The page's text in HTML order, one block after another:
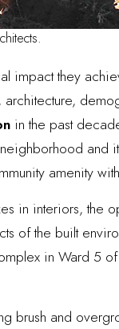
impact they
architecture,
in the past
and
amenity
in interiors, the
of the built
in Ward 5
brush and